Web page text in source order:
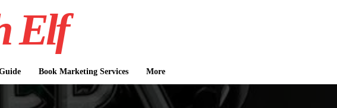
Elf
Book Marketing Services More